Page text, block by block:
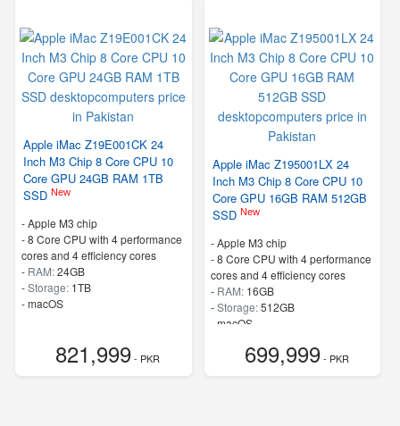
Apple iMac Z19E001CK 24
Inch M3 Chip 8 Core CPU 10
Core GPU 24GB RAM 1TB
SSD New
-Apple M3 chip
-8 Core CPU with 4 performance
cores and 4 efficiency cores
- RAM:24GB
-Storage: 1TB
-macOS
821,999- PKR
Apple iMac Z195001LX 24
Inch M3 Chip 8 Core CPU 10
Core GPU 16GB RAM 512GB
SSD New
-Apple M3 chip
-8 Core CPU with 4 performance
cores and 4 efficiency cores
- RAM: 16GB
-Storage:512GB
macOS
699,999- PKR